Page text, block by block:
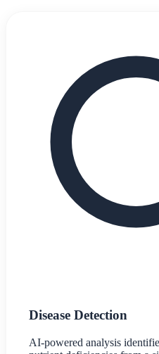
Disease Detection
AI-powered analysis